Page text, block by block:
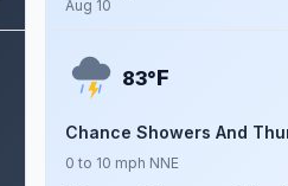
Aug 10
83°F
Chance Showers And
0 to 10 mph NNE